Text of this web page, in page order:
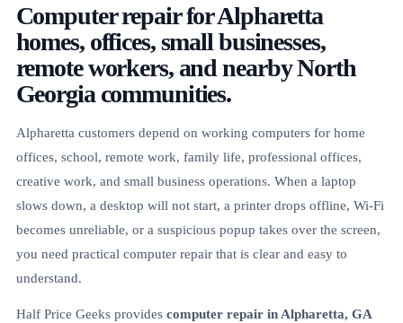
Computer repair for Alpharetta
homes, offices, small businesses,
remote workers, and nearby North
Georgia communities.
Alpharetta customers depend on working computers for home
offices, school, remote work, family life, professional offices,
creative work, and small business operations. When a laptop
slows down, a desktop will not start, a printer drops offline, Wi-Fi
becomes unreliable, or a suspicious popup takes over the screen,
you need practical computer repair that is clear and easy to
understand.
Half Price Geeks provides computer repair in Alpharetta, GA